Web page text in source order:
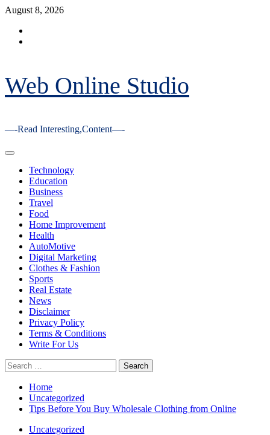
Skip
content
August 8, 2026
Web Online Studio
—-Read Interesting,Content—-
Primary
Technology
Education
Business
Travel
Food
Home Improvement
Health
AutoMotive
Digital Marketing
Clothes & Fashion
Sports
Real Estate
News
Disclaimer
Privacy Policy
Terms & Conditions
Write For Us
Search
for:
Home
Uncategorized
Tips Before You Buy Wholesale Clothing from Online
Uncategorized